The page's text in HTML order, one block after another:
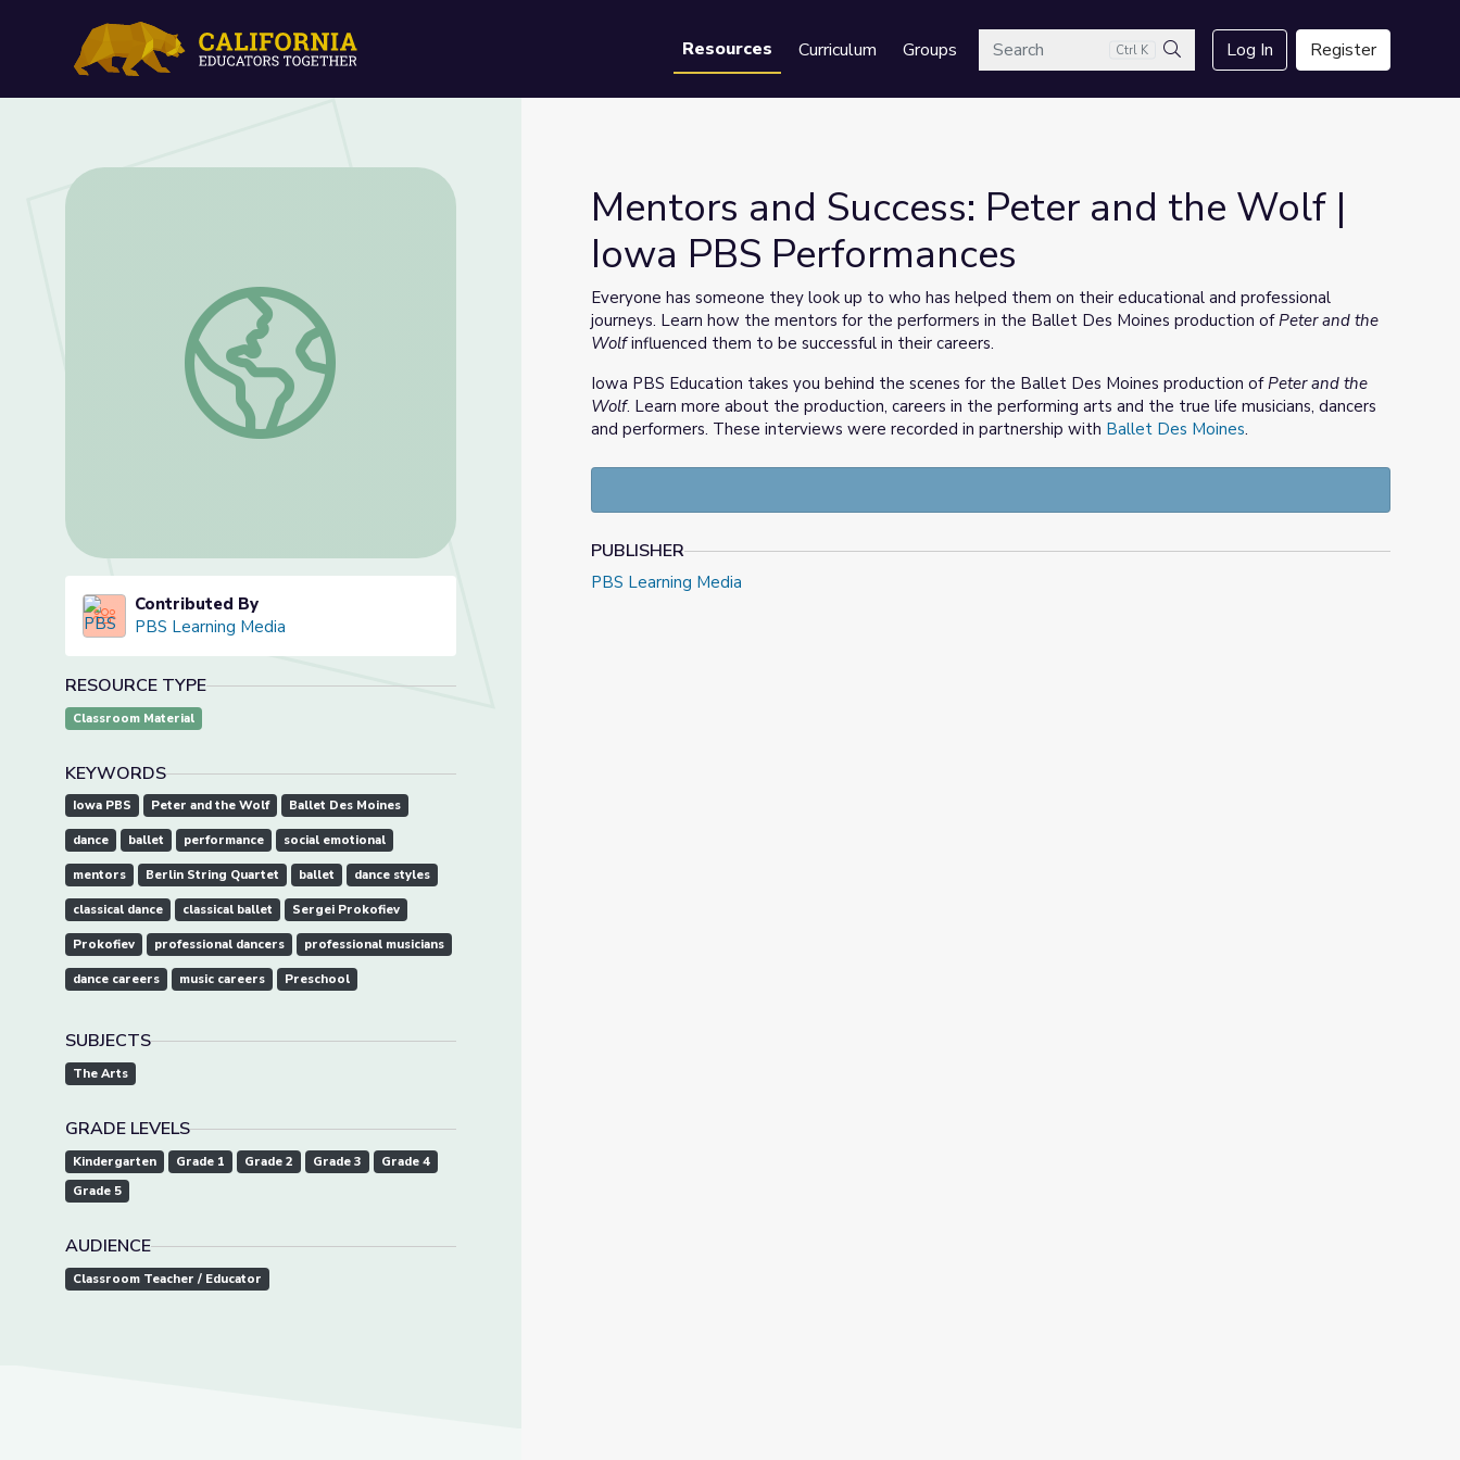
Resources Curriculum GroupsSearch Ctrl K
Search
Log In Register
Mentors and Success: Peter and the Wolf | Iowa PBS Performances
Contributed By
PBS Learning Media
RESOURCE TYPE
Classroom Material
KEYWORDS
Iowa PBS Peter and the Wolf Ballet Des Moines
dance ballet performance social emotional
mentors Berlin String Quartet ballet dance styles
classical dance classical ballet Sergei Prokofiev
Prokofiev professional dancers professional musicians
dance careers music careers Preschool
SUBJECTS
The Arts
GRADE LEVELS
Kindergarten Grade 1 Grade 2 Grade 3
Grade 4
Grade 5
AUDIENCE
Classroom Teacher / Educator
Mentors and Success: Peter and the Wolf |
Iowa PBS Performances
Everyone has someone they look up to who has helped them on their educational and professional
journeys. Learn how the mentors for the performers in the Ballet Des Moines production ofPeter and the
Wolfinfluenced them to be successful in their careers.
Iowa PBS Education takes you behind the scenes for the Ballet Des Moines production ofPeter and the
Wolf. Learn more about the production, careers in the performing arts and the true life musicians, dancers
and performers. These interviews were recorded in partnership with Ballet Des Moines.
PUBLISHER
PBS Learning Media